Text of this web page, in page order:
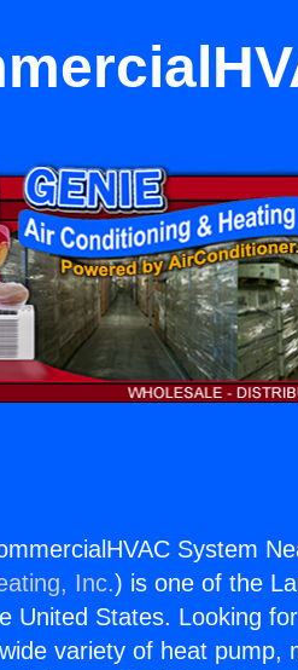
System
Inc.) is one of the
United States. Looking
variety of heat pump,